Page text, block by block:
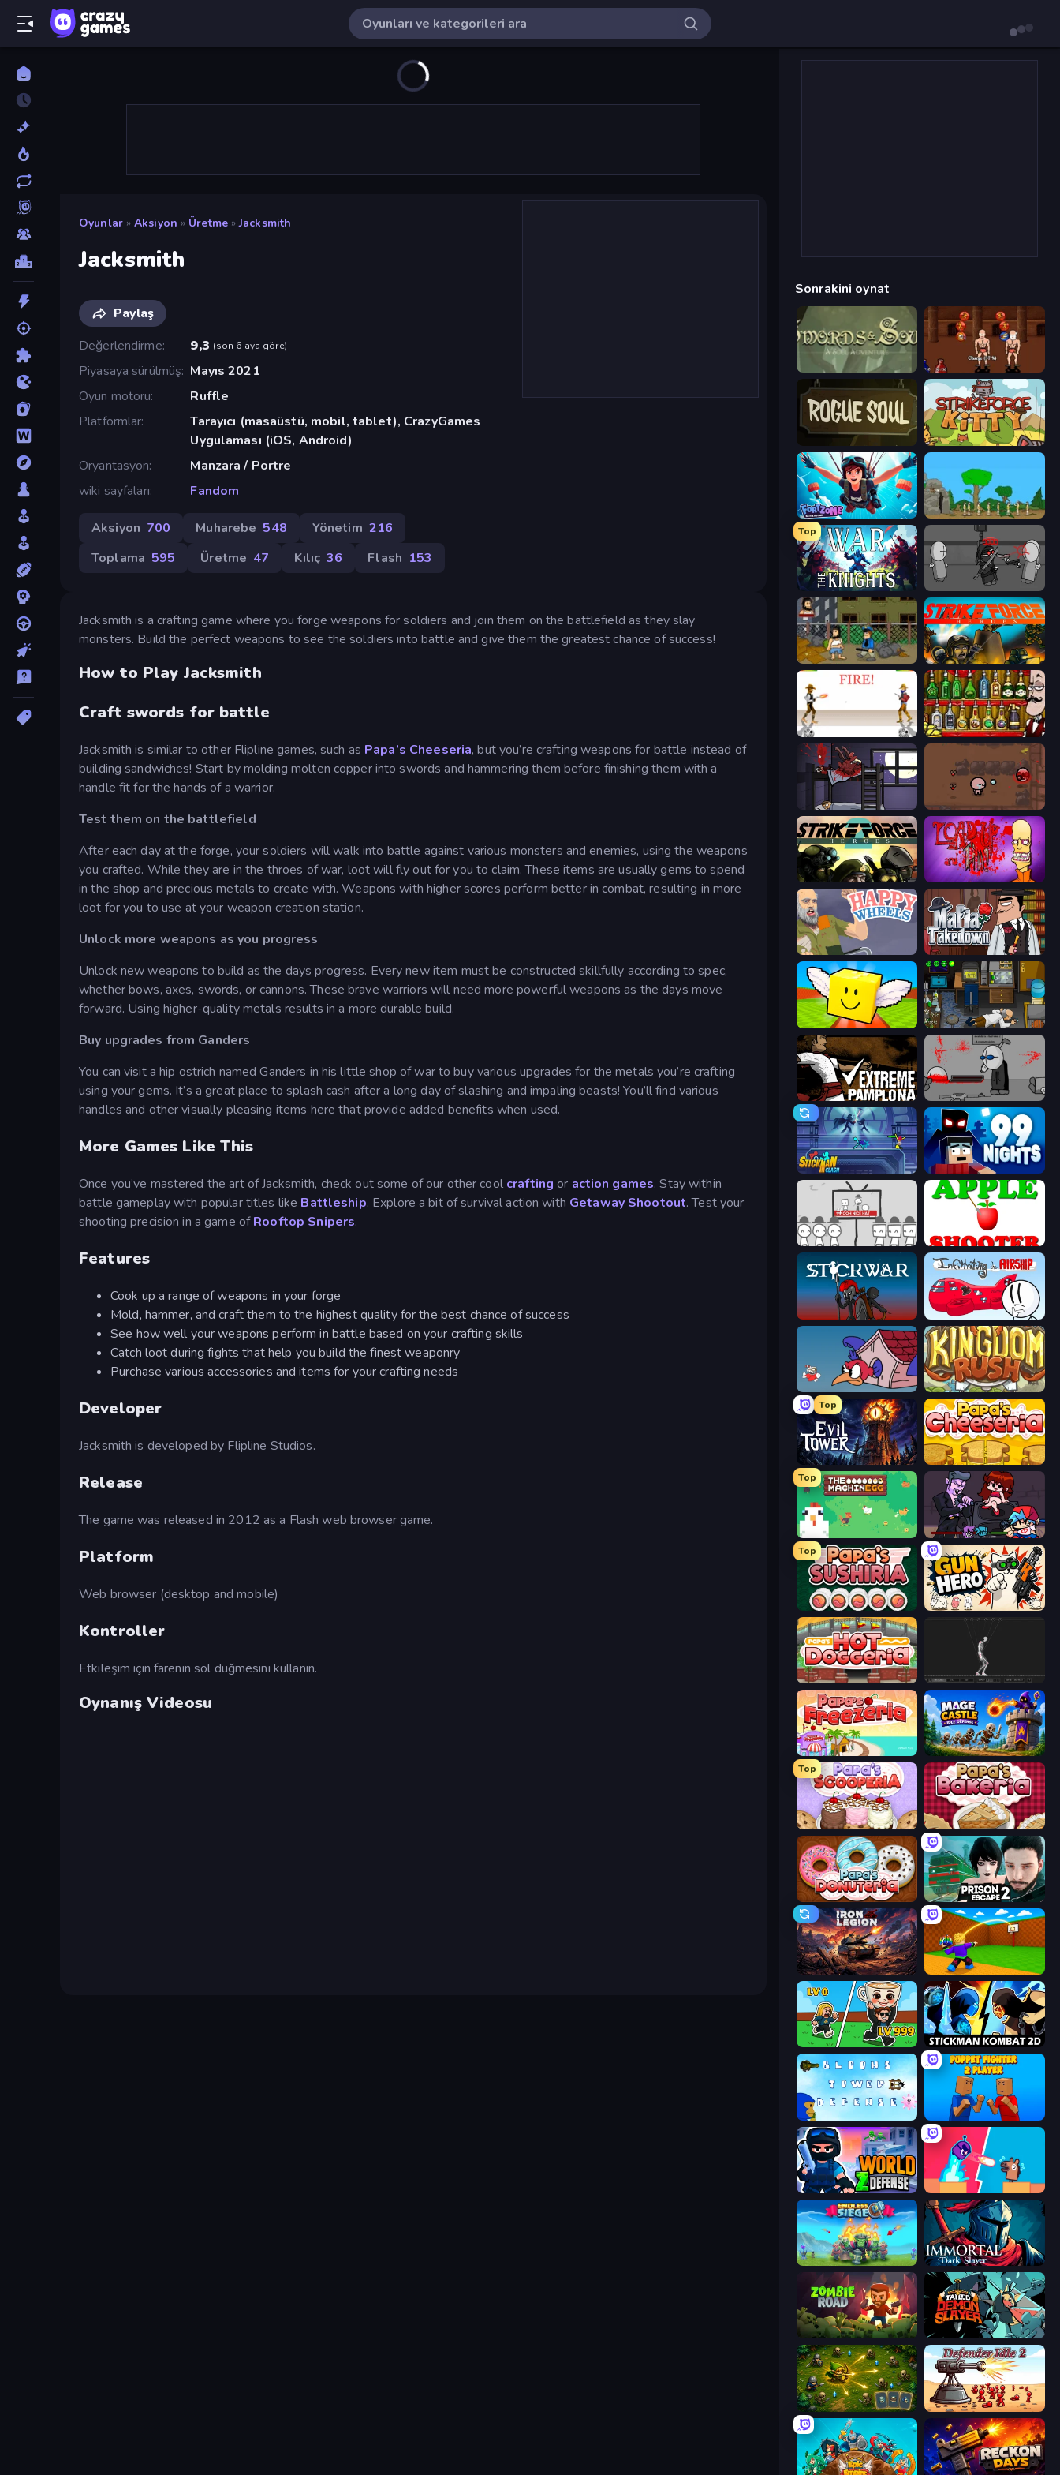
Oyunlar » Aksiyon » Üretme » Jacksmith
Jacksmith
Paylaş
Değerlendirme
9,3 (son 6 aya göre)
Piyasaya sürülmüş Mayıs 2021
Oyun motoru
Ruffle
Platformlar
Tarayıcı (masaüstü, mobil, tablet), CrazyGames
Uygulaması (iOS, Android)
Oryantasyon
Manzara / Portre
wiki sayfaları
Fandom
Aksiyon 700 Muharebe 548 Yönetim 216
Toplama 595 Üretme 47 Kılıç 36 Flash 153
Jacksmith is a crafting game where you forge weapons for soldiers and join them on the battlefield as they slay
monsters. Build the perfect weapons to see the soldiers into battle and give them the greatest chance of success!
How to Play Jacksmith
Craft swords for battle
Jacksmith is similar to other Flipline games, such as Papa’s Cheeseria, but you’re crafting weapons for battle instead of
building sandwiches! Start by molding molten copper into swords and hammering them before finishing them with a
handle fit for the hands of a warrior.
Test them on the battlefield
After each day at the forge, your soldiers will walk into battle against various monsters and enemies, using the weapons
you crafted. While they are in the throes of war, loot will fly out for you to claim. These items are usually gems to spend
in the shop and precious metals to create with. Weapons with higher scores perform better in combat, resulting in more
loot for you to use at your weapon creation station.
Unlock more weapons as you progress
Unlock new weapons to build as the days progress. Every new item must be constructed skillfully according to spec,
whether bows, axes, swords, or cannons. These brave warriors will need more powerful weapons as the days move
forward. Using higher-quality metals results in a more durable build.
Buy upgrades from Ganders
You can visit a hip ostrich named Ganders in his little shop of war to buy various upgrades for the metals you’re crafting
using your gems. It’s a great place to splash cash after a long day of slashing and impaling beasts! You’ll find various
handles and other visually pleasing items here that provide added benefits when used.
More Games Like This
Once you’ve mastered the art of Jacksmith, check out some of our other cool crafting or action games. Stay within
battle gameplay with popular titles like Battleship. Explore a bit of survival action with Getaway Shootout. Test your
shooting precision in a game ofRooftop Snipers.
Features
Cook up a range of weapons in your forge
Mold, hammer, and craft them to the highest quality for the best chance of success
See how well your weapons perform in battle based on your crafting skills
Catch loot during fights that help you build the finest weaponry
Purchase various accessories and items for your crafting needs
Developer
Jacksmith is developed by Flipline Studios.
Release
The game was released in 2012 as a Flash web browser game.
Platform
Web browser (desktop and mobile)
Kontroller
Etkileşim için farenin sol düğmesini kullanın.
Oynanış Videosu
Sonrakini oynat
Swords & Souls Swords and Sandals 2
Rogue Soul 2 StrikeForce Kitty
Fortzone Battle Royale Age Of War
Top
War the Knights Madness Project Nexus
Hobo Strike Force Heroes
Gunblood Bartender The Right Mix
The Visitor
Strike Force Heroes 2 Load Up and Kill
Happy Wheels Mafia Takedown
Lucky Brainrot Blocks Online Foreign Creature
Extreme Pamplona Madness Deathwish
Stickman Clash 99 Nights (Bloxd.io)
We Become What We Behold Apple Shooter
Stick War Infiltrating the Airship
Cuphead Kingdom Rush
Top
Evil Tower Papa's Cheeseria
Top
The MachinEGG Friday Night Funkin'
Top
Papa's Sushiria Gun Hero: Cat Survival
Papa's Hot Doggeria Skeleton Simulator
Papa's Freezeria Mage Castle Idle Defense
Top
Papa's Scooperia Papa's Bakeria
Papa's Donuteria Prison Escape 2
Iron Legion Throw a Lucky Block
Brainrot Arena Online Stickman Kombat 2D
Puppet Fighter 2 Player
World Z Defense - Zombie Defense Boom Slingers ReBoom
Endless Siege Immortal: Dark Slayer
Zombie Road Tailed Demon Slayer
Tiny Ranger Defender Idle 2